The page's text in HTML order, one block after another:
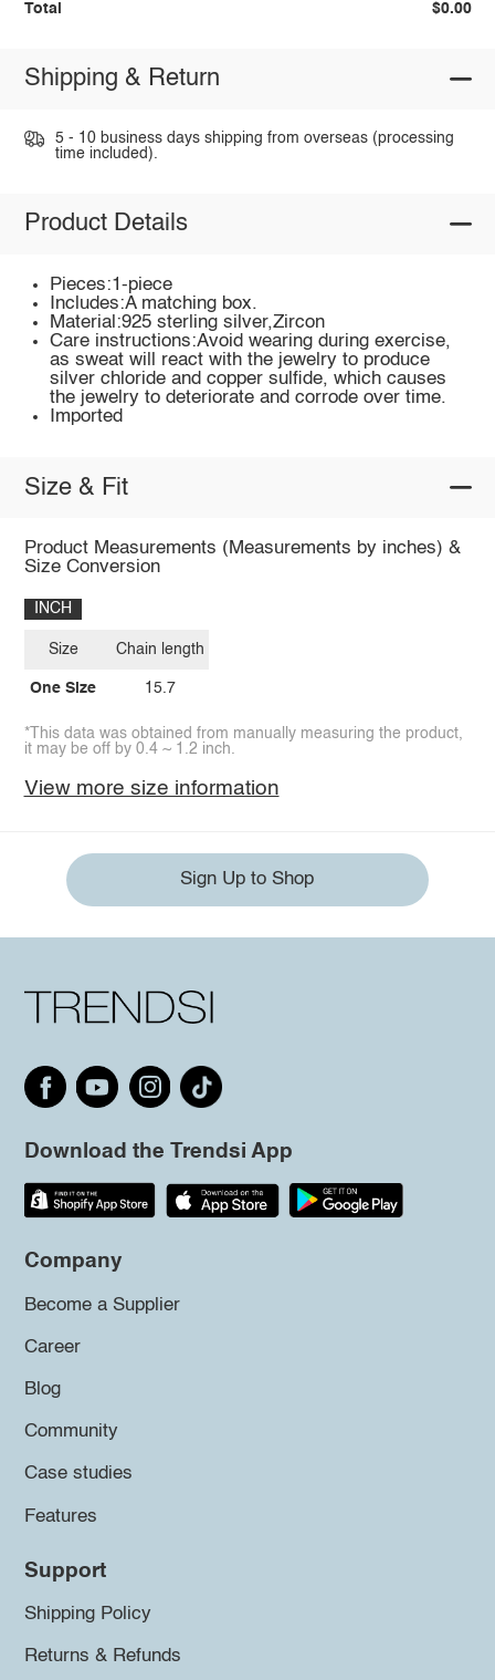
Total $0.00
Shipping & Return
5 - 10 business days shipping from overseas (processing
time included).
Product Details
Pieces:1-piece
Includes:A matching box.
Material:925 sterling silver,Zircon
Care instructions:Avoid wearing during exercise,
as sweat will react with the jewelry to produce
silver chloride and copper sulfide, which causes
the jewelry to deteriorate and corrode over time.
Imported
Size & Fit
Product Measurements (Measurements by inches) &
Size Conversion
INCH
Size
One Size
Chain length
15.7
*This data was obtained from manually measuring the product,
it may be off by 0.4 ~ 1.2 inch.
View more size information
Sign Up to Shop
Download the Trendsi App
Company
Become a Supplier
Career
Blog
Community
Case studies
Features
Support
Shipping Policy
Returns & Refunds